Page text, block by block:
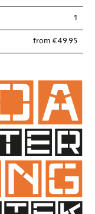
1
from €49.95